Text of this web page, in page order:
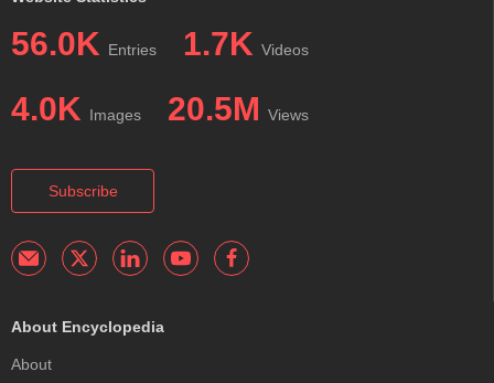
56.0K Entries 1.7K Videos
4.0K Images 20.5M Views
Subscribe
About Encyclopedia
About